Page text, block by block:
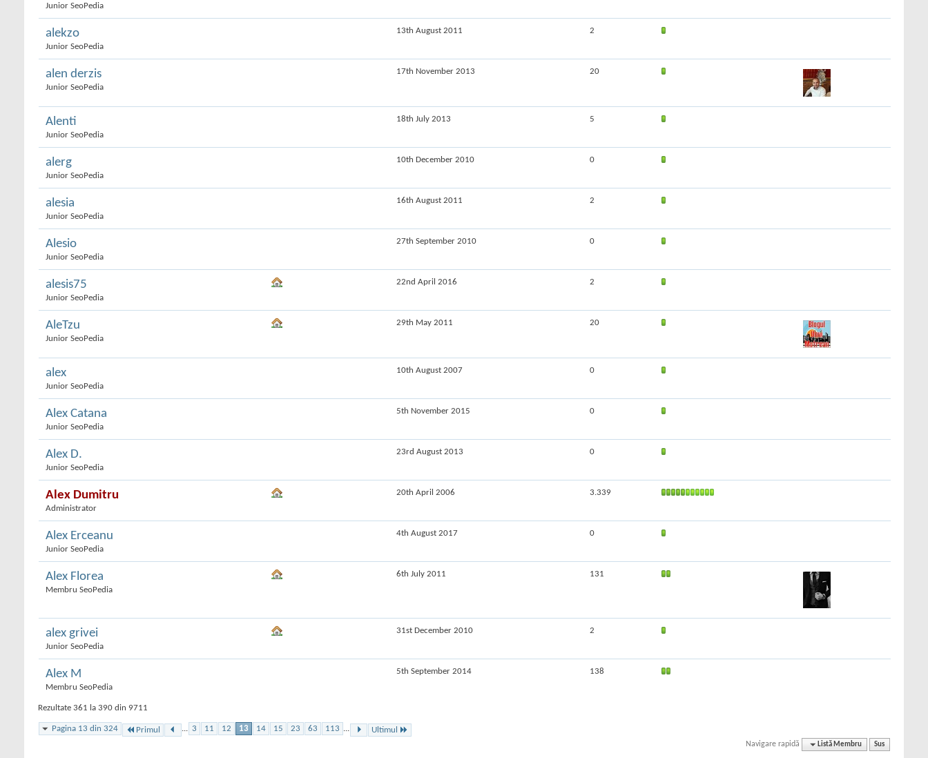
Junior SeoPedia
alekzo
Junior SeoPedia
13th August 2011 2
alen derzis
Junior SeoPedia
17th November 2013 20
Alenti
Junior SeoPedia
18th July 2013 5
alerg
Junior SeoPedia
10th December 2010 0
alesia
Junior SeoPedia
16th August 2011 2
Alesio
Junior SeoPedia
27th September 2010 0
alesis75
Junior SeoPedia
22nd April 2016 2
AleTzu
Junior SeoPedia
29th May 2011 20
alex
Junior SeoPedia
10th August 2007 0
Alex Catana
Junior SeoPedia
5th November 2015 0
Alex D.
Junior SeoPedia
23rd August 2013 0
Alex Dumitru
Administrator
20th April 2006 3.339
Alex Erceanu
Junior SeoPedia
4th August 2017 0
Alex Florea
Membru SeoPedia
6th July 2011 131
alex grivei
Junior SeoPedia
31st December 2010 2
Alex M
Membru SeoPedia
5th September 2014 138
Rezultate 361 la 390 din 9711
Pagina 13 din 324 Primul ... 3 11 12 13 14 15 23 63 113 ... Ultimul
Navigare rapidă Listă Membru Sus